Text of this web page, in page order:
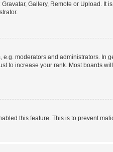
Gallery, Remote or Upload. It
moderators and administrators. In
to increase your rank. Most boards
this feature. This is to prevent